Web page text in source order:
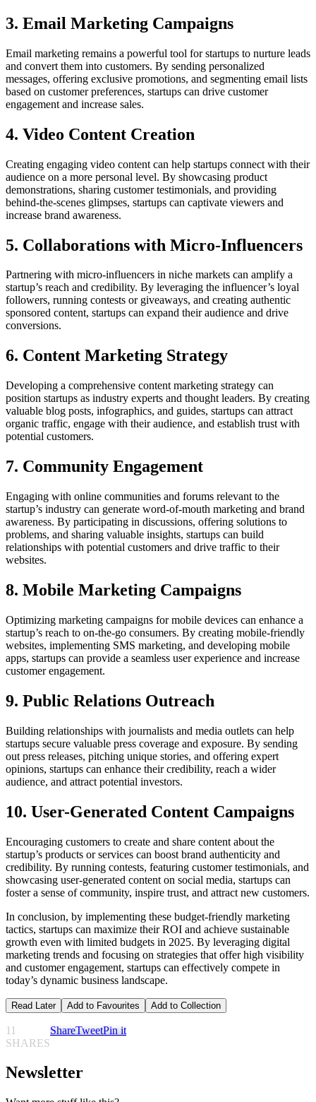
3. Email Marketing Campaigns
Email marketing remains a powerful tool for startups to nurture leads
and convert them into customers. By sending personalized
messages, offering exclusive promotions, and segmenting email lists
based on customer preferences, startups can drive customer
engagement and increase sales.
4. Video Content Creation
Creating engaging video content can help startups connect with their
audience on a more personal level. By showcasing product
demonstrations, sharing customer testimonials, and providing
behind-the-scenes glimpses, startups can captivate viewers and
increase brand awareness.
5. Collaborations with Micro-Influencers
Partnering with micro-influencers in niche markets can amplify a
startup’s reach and credibility. By leveraging the influencer’s loyal
followers, running contests or giveaways, and creating authentic
sponsored content, startups can expand their audience and drive
conversions.
6. Content Marketing Strategy
Developing a comprehensive content marketing strategy can
position startups as industry experts and thought leaders. By creating
valuable blog posts, infographics, and guides, startups can attract
organic traffic, engage with their audience, and establish trust with
potential customers.
7. Community Engagement
Engaging with online communities and forums relevant to the
startup’s industry can generate word-of-mouth marketing and brand
awareness. By participating in discussions, offering solutions to
problems, and sharing valuable insights, startups can build
relationships with potential customers and drive traffic to their
websites.
8. Mobile Marketing Campaigns
Optimizing marketing campaigns for mobile devices can enhance a
startup’s reach to on-the-go consumers. By creating mobile-friendly
websites, implementing SMS marketing, and developing mobile
apps, startups can provide a seamless user experience and increase
customer engagement.
9. Public Relations Outreach
Building relationships with journalists and media outlets can help
startups secure valuable press coverage and exposure. By sending
out press releases, pitching unique stories, and offering expert
opinions, startups can enhance their credibility, reach a wider
audience, and attract potential investors.
10. User-Generated Content Campaigns
Encouraging customers to create and share content about the
startup’s products or services can boost brand authenticity and
credibility. By running contests, featuring customer testimonials, and
showcasing user-generated content on social media, startups can
foster a sense of community, inspire trust, and attract new customers.
In conclusion, by implementing these budget-friendly marketing
tactics, startups can maximize their ROI and achieve sustainable
growth even with limited budgets in 2025. By leveraging digital
marketing trends and focusing on strategies that offer high visibility
and customer engagement, startups can effectively compete in
today’s dynamic business landscape.
Read Later Add to Favourites Add to Collection
11
SHARES
ShareTweetPin it
Newsletter